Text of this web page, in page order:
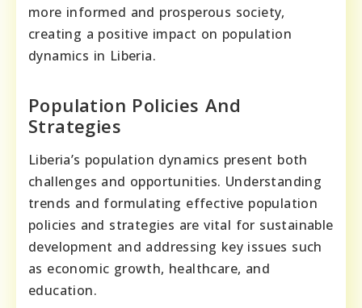
more informed and prosperous society,
creating a positive impact on population
dynamics in Liberia.
Population Policies And
Strategies
Liberia’s population dynamics present both
challenges and opportunities. Understanding
trends and formulating effective population
policies and strategies are vital for sustainable
development and addressing key issues such
as economic growth, healthcare, and
education.